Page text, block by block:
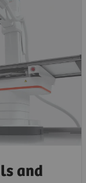
and